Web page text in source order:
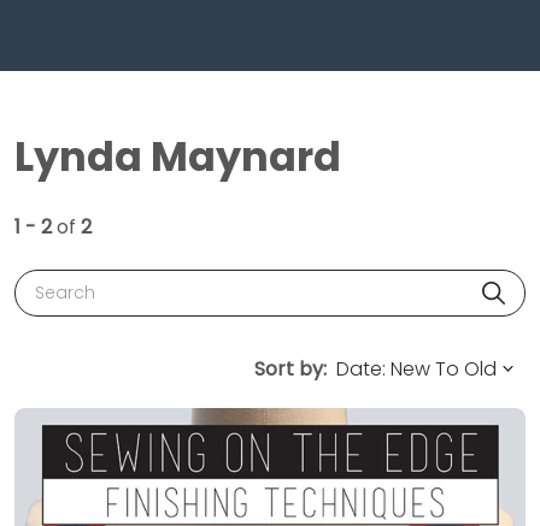
Lynda Maynard
1 - 2of 2
Search
Sort by: